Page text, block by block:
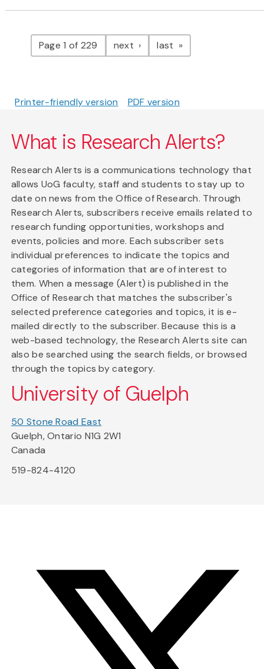
Pagination
Page 1 of 229 next pagelast page
Printer-friendly version PDF version
What is Research Alerts?
Research Alerts is a communications technology that
allows UoG faculty, staff and students to stay up to
date on news from the Office of Research. Through
Research Alerts, subscribers receive emails related to
research funding opportunities, workshops and
events, policies and more. Each subscriber sets
individual preferences to indicate the topics and
categories of information that are of interest to
them. When a message (Alert) is published in the
Office of Research that matches the subscriber's
selected preference categories and topics, it is e-
mailed directly to the subscriber. Because this is a
web-based technology, the Research Alerts site can
also be searched using the search fields, or browsed
through the topics by category.
University of Guelph
50 Stone Road East
Guelph, Ontario N1G 2W1
Canada
519-824-4120